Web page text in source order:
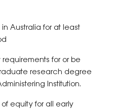
Australia for at least
for or be
research degree
Institution.
of equity for all early